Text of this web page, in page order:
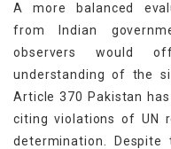
A more balanced
from Indian
observers would
understanding of the
Article 370 Pakistan
citing violations of UN
determination. Despite